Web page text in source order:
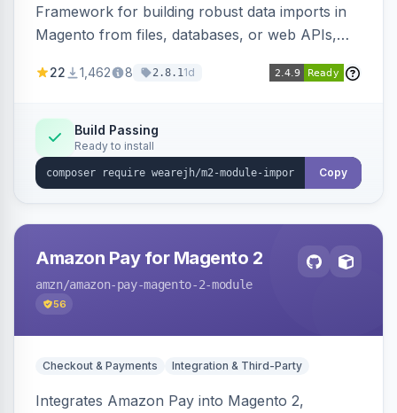
Framework for building robust data imports in
Magento from files, databases, or web APIs,
filters, writers, indexing, and report handlers.
22 1,462 8 2.8.11d
Build Passing
Ready to install
Copy
Amazon Pay for Magento 2
amzn/amazon-pay-magento-2-module
56
Checkout & Payments Integration & Third-Party
Integrates Amazon Pay into Magento 2,